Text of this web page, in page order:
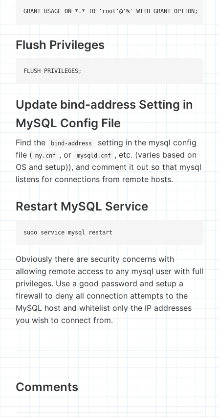
GRANT USAGE ON *.* TO 'root'@'%' WITH GRANT OPTION;
Flush Privileges
FLUSH PRIVILEGES;
Update bind-address Setting in
MySQL Config File
Find the bind-address
setting in the mysql config
file ( my.cnf , or mysqld.cnf , etc. (varies based on
OS and setup)), and comment it out so that mysql
listens for connections from remote hosts.
Restart MySQL Service
sudo service mysql restart
Obviously there are security concerns with
allowing remote access to any mysql user with full
privileges. Use a good password and setup a
firewall to deny all connection attempts to the
MySQL host and whitelist only the IP addresses
you wish to connect from.
Comments